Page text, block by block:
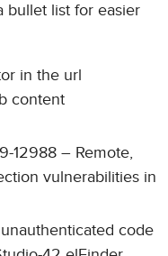
bullet list for easier
in the url
content
12988 – Remote,
vulnerabilities in
code